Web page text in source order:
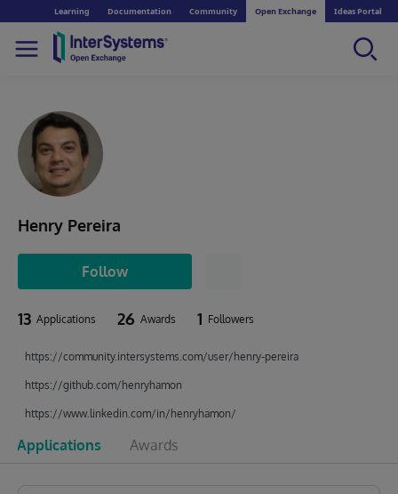
Learning Documentation Community Open Exchange Ideas Portal
Henry Pereira
Follow
13 Applications 26 Awards 1 Followers
https://community.intersystems.com/user/henry-pereira
https://github.com/henryhamon
https://www.linkedin.com/in/henryhamon/
Applications Awards